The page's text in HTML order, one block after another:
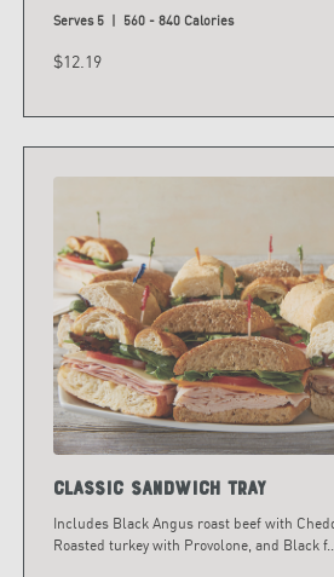
Serves 5 | 560 - 840 Calories
$12.19
Classic Sandwich Tray
Includes Black Angus roast beef with
Roasted turkey with Provolone, and Black f